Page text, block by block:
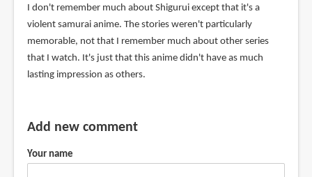
I don't remember much about Shigurui except that it's a
violent samurai anime. The stories weren't particularly
memorable, not that I remember much about other series
that I watch. It's just that this anime didn't have as much
lasting impression as others.
Add new comment
Your name